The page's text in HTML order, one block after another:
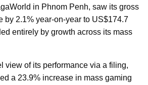
in Phnom Penh, saw its gross
by 2.1% year-on-year to US$174.7
entirely by growth across its mass
view of its performance via a filing,
a 23.9% increase in mass gaming